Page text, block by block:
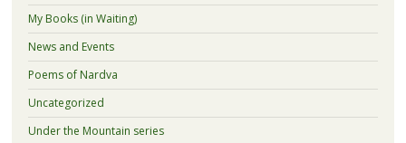
My Books (in Waiting)
News and Events
Poems of Nardva
Uncategorized
Under the Mountain series